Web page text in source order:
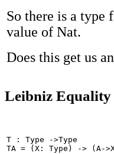
So there is a
value of Nat.
Does this get us
Leibniz
T : Type ->Type
TA = (X: Type) -> (A-